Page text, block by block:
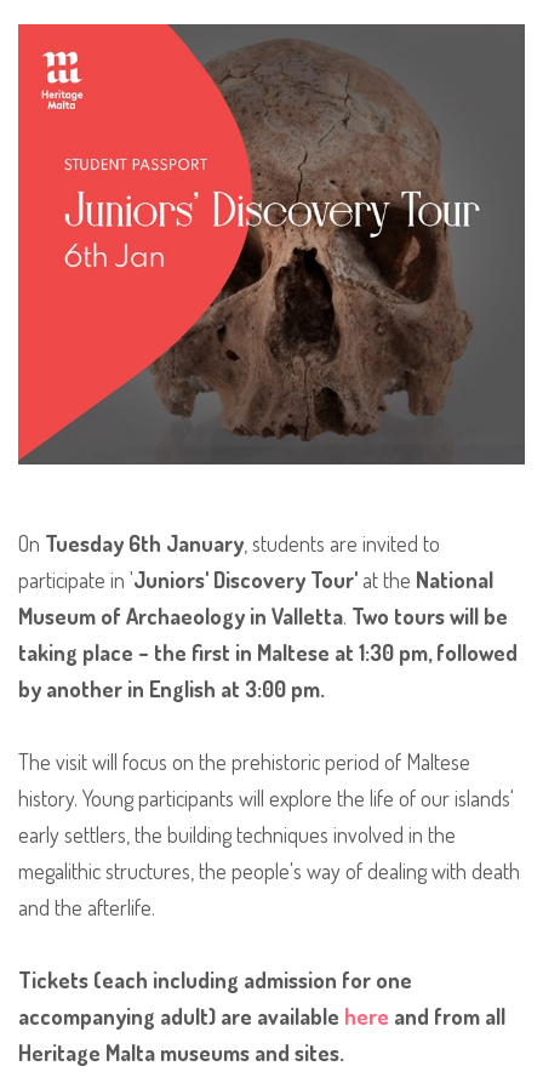
On Tuesday 6th January , students are invited to
participate in 'Juniors' Discovery Tour' at the National
Museum of Archaeology in Valletta. Two tours will be
taking place – the first in Maltese at 1:30 pm, followed
by another in English at 3:00 pm.
The visit will focus on the prehistoric period of Maltese
history. Young participants will explore the life of our islands'
early settlers, the building techniques involved in the
megalithic structures, the people's way of dealing with death
and the afterlife.
Tickets (each including admission for one
accompanying adult) are available here and from all
Heritage Malta museums and sites.